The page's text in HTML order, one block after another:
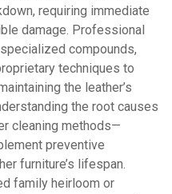
requiring immediate
damage. Professional
compounds,
techniques to
the leather’s
the root causes
cleaning methods—
preventive
furniture’s lifespan.
family heirloom or